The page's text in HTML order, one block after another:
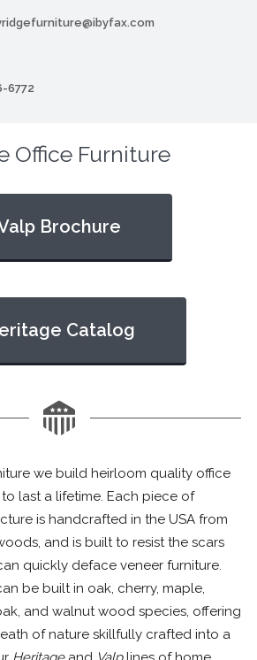
6772
Office Furniture
Brochure
Catalog
we build heirloom quality office
last a lifetime. Each piece of
is handcrafted in the USA from
and is built to resist the scars
quickly deface veneer furniture.
be built in oak, cherry, maple,
and walnut wood species, offering
of nature skillfully crafted into a